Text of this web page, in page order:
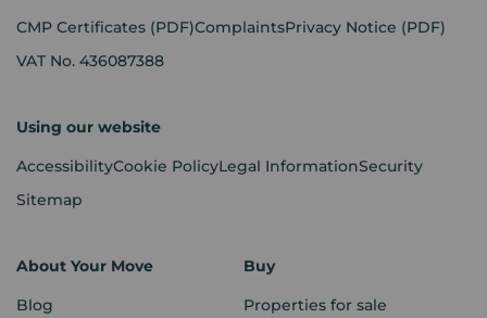
CMP Certificates (PDF)ComplaintsPrivacy Notice (PDF)
VAT No. 436087388
Using our website
AccessibilityCookie PolicyLegal InformationSecurity
Sitemap
About Your Move
Blog
Buy
Properties for sale